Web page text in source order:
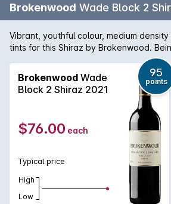
Brokenwood Wade Block 2
Vibrant, youthful colour, medium
tints for this Shiraz by Brokenwood.
aromas are more on the spice cherry
opulent. Medium weight palate and
edges. The tell-tale McLaren Vale jube
with background oak.
Brokenwood Wade
Block 2 Shiraz 2021
95
points
$76.00 each
Typical price
High
Low